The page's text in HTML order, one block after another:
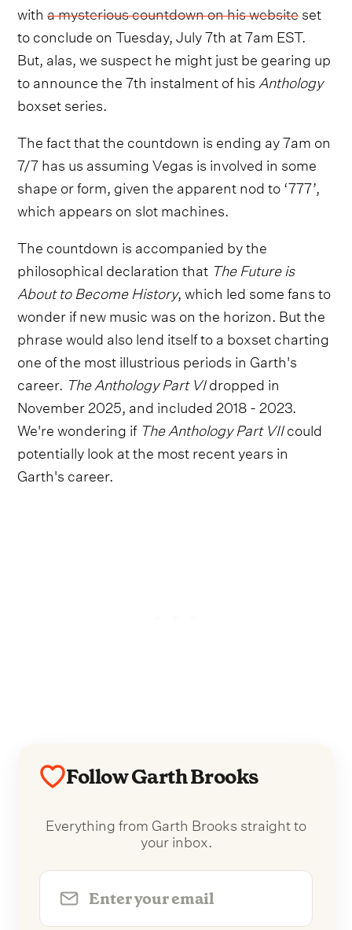
witha mysterious countdown on his websiteset
to conclude on Tuesday, July 7th at 7am EST.
But, alas, we suspect he might just be gearing up
to announce the 7th instalment of his Anthology
boxset series.
The fact that the countdown is ending ay 7am on
7/7 has us assuming Vegas is involved in some
shape or form, given the apparent nod to ‘777’,
which appears on slot machines.
The countdown is accompanied by the
philosophical declaration that The Future is
About to Become History, which led some fans to
wonder if new music was on the horizon. But the
phrase would also lend itself to a boxset charting
one of the most illustrious periods in Garth's
career. The Anthology Part VIdropped in
November 2025, and included 2018 - 2023.
We're wondering if The Anthology Part VIIcould
potentially look at the most recent years in
Garth's career.
Follow Garth Brooks
Everything from Garth Brooks straight to
your inbox.